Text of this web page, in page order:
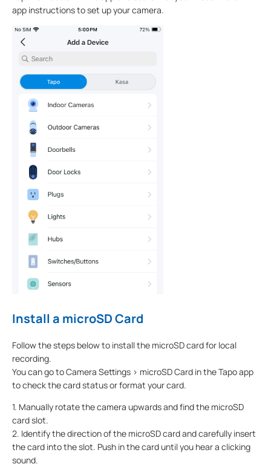
app instructions to set up your camera.
Install a microSD Card
Follow the steps below to install the microSD card for local
recording.
You can go to Camera Settings > microSD Card in the Tapo app
to check the card status or format your card.
1. Manually rotate the camera upwards and find the microSD
card slot.
2. Identify the direction of the microSD card and carefully insert
the card into the slot. Push in the card until you hear a clicking
sound.